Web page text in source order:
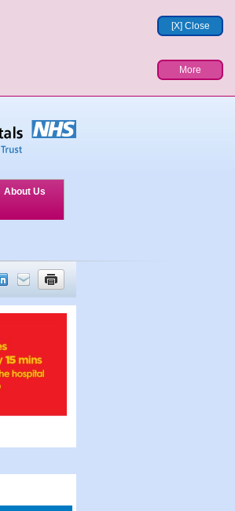
[X] Close
More
About Us